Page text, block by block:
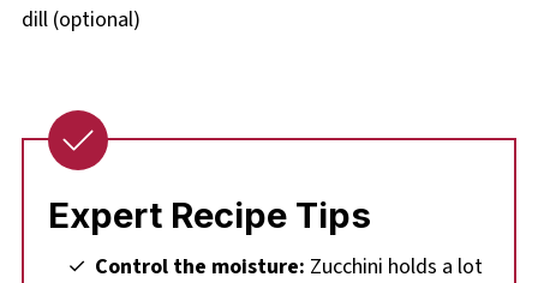
dill (optional)
Expert Recipe Tips
Control the moisture: Zucchini holds a lot